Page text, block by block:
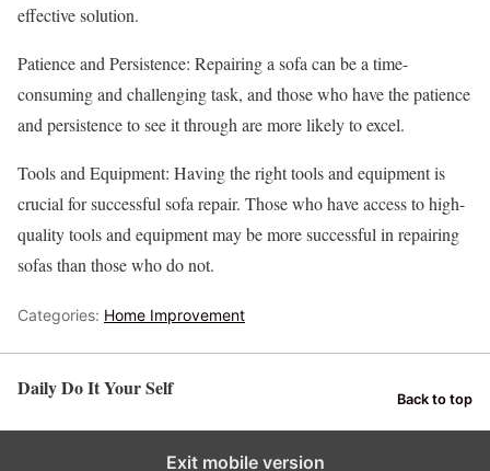
effective solution.
Patience and Persistence: Repairing a sofa can be a time-
consuming and challenging task, and those who have the patience
and persistence to see it through are more likely to excel.
Tools and Equipment: Having the right tools and equipment is
crucial for successful sofa repair. Those who have access to high-
quality tools and equipment may be more successful in repairing
sofas than those who do not.
Categories: Home Improvement
Daily Do It Your Self Back to top
Exit mobile version